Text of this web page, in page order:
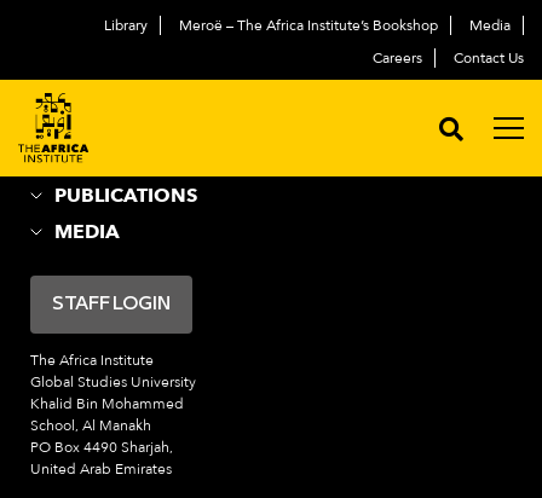
Library Meroë – The Africa Institute’s Bookshop
Media
Careers
Contact Us
ACADEMIC PROGRAMS
NEWS & EVENTS
PROGRAMS
PUBLICATIONS
MEDIA
The Africa Institute
Global Studies University
Khalid Bin Mohammed
School, Al Manakh
PO Box 4490 Sharjah,
United Arab Emirates
STAFF LOGIN
العربية